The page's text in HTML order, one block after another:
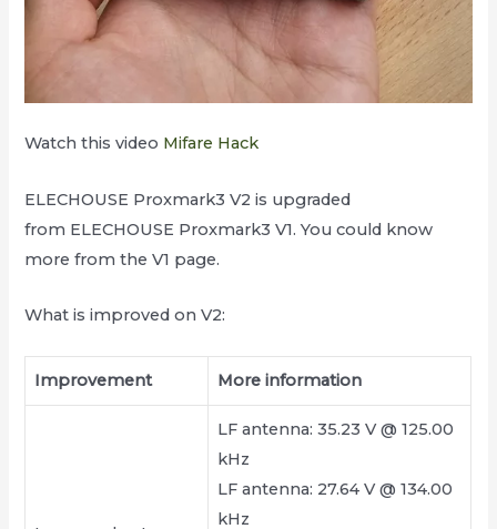
Watch this video Mifare Hack
ELECHOUSE Proxmark3 V2 is upgraded
from ELECHOUSE Proxmark3 V1. You could know
more from the V1 page.
What is improved on V2:
Improvement More information
LF antenna: 35.23 V @ 125.00
kHz
LF antenna: 27.64 V @ 134.00
kHz